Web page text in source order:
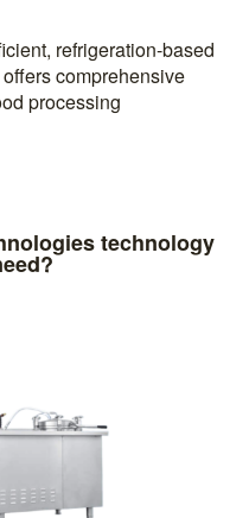
refrigeration-based
comprehensive
processing
technology